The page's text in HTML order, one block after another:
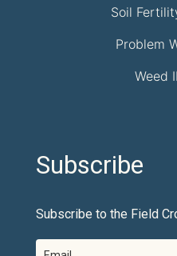
Soil
Problem
Weed
Subscribe
Subscribe to the Field